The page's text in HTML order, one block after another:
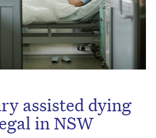
assisted dying
in NSW